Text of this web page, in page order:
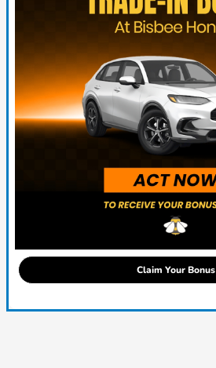
Claim Your Bonus